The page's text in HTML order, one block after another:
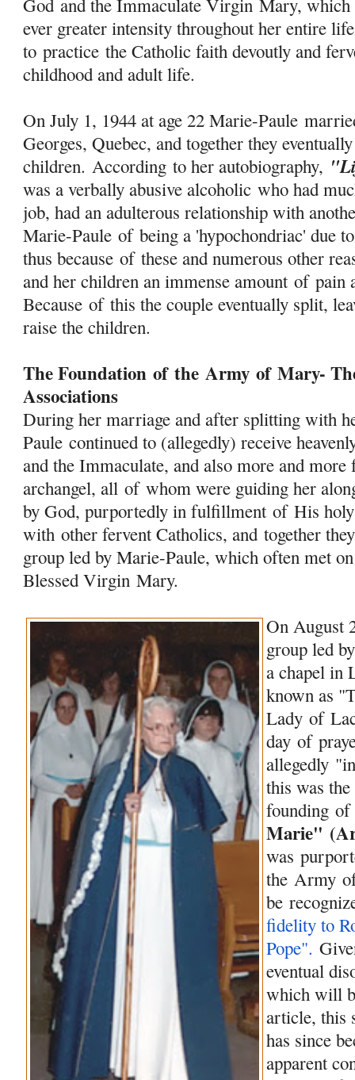
God and the Immaculate VirginMary, which
ever greater intensity throughout her entire
topractice the Catholic faith devoutly and
childhood and adult life.
On July 1, 1944 at age 22 Marie-Paule
Georges, Quebec, and together they
children. According to her autobiography,
was a verbally abusive alcoholic who had
job, had an adulterous relationship with
Marie-Pauleofbeing a 'hypochondriac' due
thus becauseofthese and numerous other
and her children an immense amountofpain
Becauseofthis the couple eventually split,
raise the children.
The FoundationoftheArmy of Mary-
Associations
During her marriage and after splitting with
Paule continued to (allegedly) receive
and the Immaculate, and also more and
archangel, allofwhom were guiding her
by God, purportedly in fulfillmentofHis
with other fervent Catholics, and together
group led by Marie-Paule, which often met
Blessed VirginMary.
On August
group led
a chapel in
known as
Ladyof
dayof
allegedly
this was
foundingof
Marie" (
was
theArmy
be
fidelity to
Pope".
eventual
which will
article, this
has since
apparent